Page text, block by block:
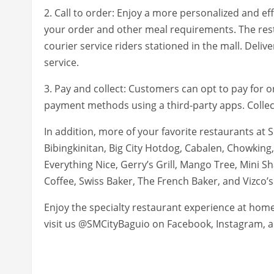
2. Call to order: Enjoy a more personalized and
your order and other meal requirements. The
courier service riders stationed in the mall.
service.
3. Pay and collect: Customers can opt to pay for
payment methods using a third-party apps.
In addition, more of your favorite restaurants at
Bibingkinitan, Big City Hotdog, Cabalen,
Everything Nice, Gerry’s Grill, Mango Tree, Mini
Coffee, Swiss Baker, The French Baker, and
Enjoy the specialty restaurant experience at
visit us @SMCityBaguio on Facebook, Instagram,